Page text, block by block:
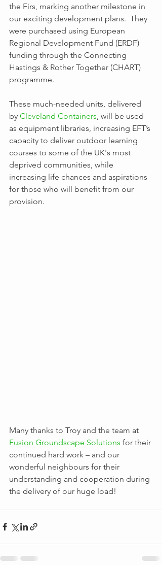
the Firs, marking another milestone in
our exciting development plans.  They
were purchased using European
Regional Development Fund (ERDF)
funding through the Connecting
Hastings & Rother Together (CHART)
programme.
These much-needed units, delivered
by Cleveland Containers, will be used
as equipment libraries, increasing EFT’s
capacity to deliver outdoor learning
courses to some of the UK's most
deprived communities, while
increasing life chances and aspirations
for those who will benefit from our
provision.
Many thanks to Troy and the team at
Fusion Groundscape Solutions for their
continued hard work – and our
wonderful neighbours for their
understanding and cooperation during
the delivery of our huge load!